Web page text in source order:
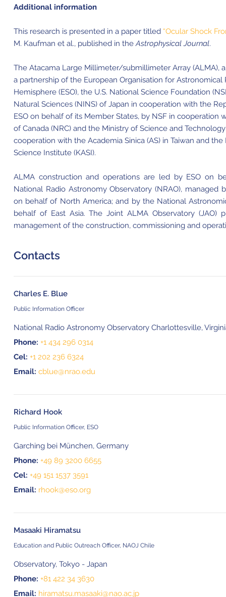
Additional information
This research is presented in a paper titled “Ocular Shock
M. Kaufman et al., published in the Astrophysical Journal.
The Atacama Large Millimeter/submillimeter Array (ALMA),
a partnership of the European Organisation for Astronomical
Hemisphere (ESO), the U.S. National Science Foundation
Natural Sciences (NINS) of Japan in cooperation with the
ESO on behalf of its Member States, by NSF in cooperation
of Canada (NRC) and the Ministry of Science and
cooperation with the Academia Sinica (AS) in Taiwan and
Science Institute (KASI).
ALMA construction and operations are led by ESO on
National Radio Astronomy Observatory (NRAO), managed
on behalf of North America; and by the National
behalf of East Asia. The Joint ALMA Observatory (JAO)
management of the construction, commissioning and
Contacts
Charles E. Blue
Public Information Officer
National Radio Astronomy Observatory Charlottesville,
Phone: +1 434 296 0314
Cel: +1 202 236 6324
Email: cblue@nrao.edu
Richard Hook
Public Information Officer, ESO
Garching bei München, Germany
Phone: +49 89 3200 6655
Cel: +49 151 1537 3591
Email: rhook@eso.org
Masaaki Hiramatsu
Education and Public Outreach Officer, NAOJ Chile
Observatory, Tokyo - Japan
Phone: +81 422 34 3630
Email: hiramatsu.masaaki@nao.ac.jp